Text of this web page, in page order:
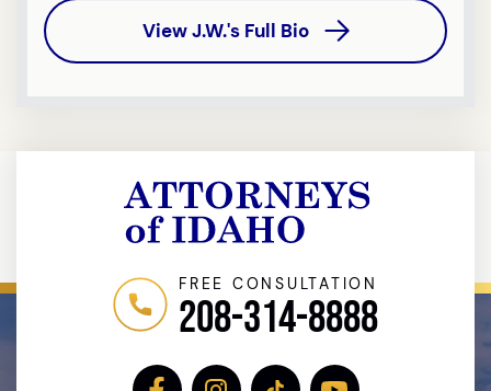
View J.W.'s Full Bio
FREE CONSULTATION
208-314-8888